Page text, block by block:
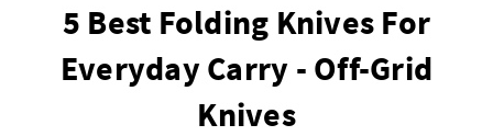
5 Best Folding Knives For
Everyday Carry - Off-Grid
Knives